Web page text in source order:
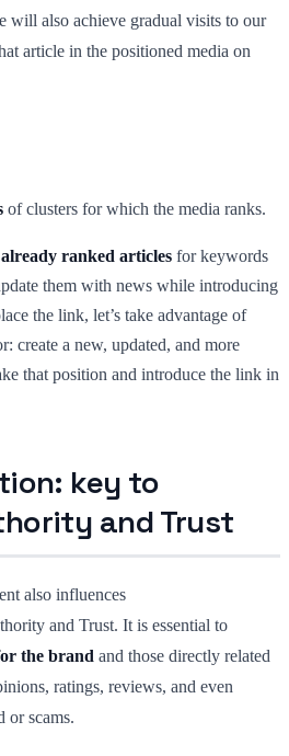
will also achieve gradual visits to our
article in the positioned media on
of clusters for which the media ranks.
ranked articles for keywords
them with news while introducing
the link, let’s take advantage of
create a new, updated, and more
that position and introduce the link in
key to
and Trust
also influences
and Trust. It is essential to
the brand and those directly related
ratings, reviews, and even
or scams.